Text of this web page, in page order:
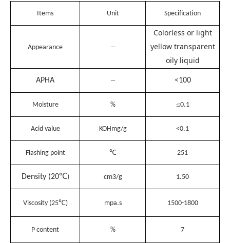
Items Unit Specification
Appearance --
Colorless or light
yellow transparent
oily liquid
APHA -- <100
Moisture % ≤0.1
Acid value KOHmg/g <0.1
Flashing point ℃ 251
Density (20℃) cm3/g 1.50
Viscosity (25℃) mpa.s 1500-1800
P content % 7